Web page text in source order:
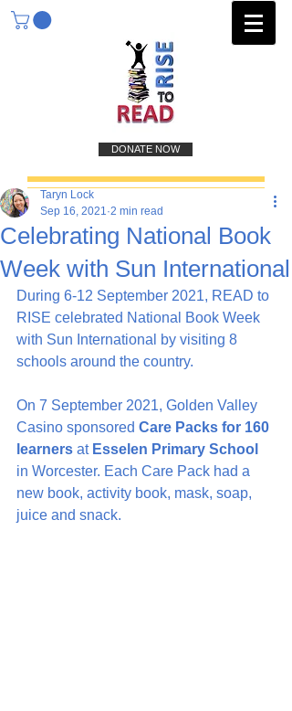
DONATE NOW
Celebrating National Book
Week with Sun International
Taryn Lock
Sep 16, 2021 2 min read
During 6-12 September 2021, READ to
RISE celebrated National Book Week
with Sun International by visiting 8
schools around the country.
On 7 September 2021, Golden Valley
Casino sponsored Care Packs for 160
learners at Esselen Primary School
in Worcester. Each Care Pack had a
new book, activity book, mask, soap,
juice and snack.